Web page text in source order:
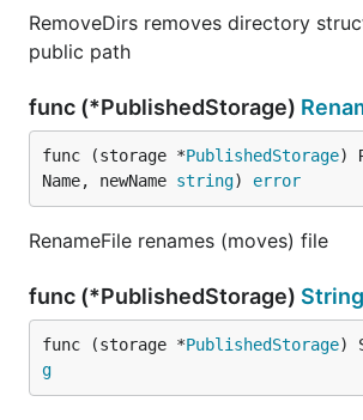
RemoveDirs removes directory
public path
func (*PublishedStorage)
func (storage *PublishedStorage)
Name, newName string) error
RenameFile renames (moves) file
func (*PublishedStorage) String
func (storage *PublishedStorage)
g